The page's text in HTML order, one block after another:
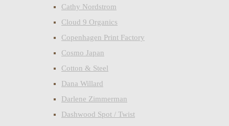
Cathy Nordstrom
Cloud 9 Organics
Copenhagen Print Factory
Cosmo Japan
Cotton & Steel
Dana Willard
Darlene Zimmerman
Dashwood Spot / Twist